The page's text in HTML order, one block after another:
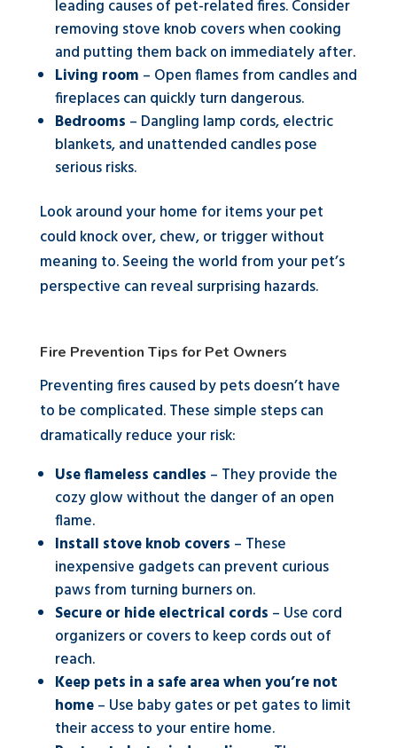
leading causes of pet-related fires. Consider
removing stove knob covers when cooking
and putting them back on immediately after.
Living room – Open flames from candles and
fireplaces can quickly turn dangerous.
Bedrooms – Dangling lamp cords, electric
blankets, and unattended candles pose
serious risks.
Look around your home for items your pet
could knock over, chew, or trigger without
meaning to. Seeing the world from your pet’s
perspective can reveal surprising hazards.
Fire Prevention Tips for Pet Owners
Preventing fires caused by pets doesn’t have
to be complicated. These simple steps can
dramatically reduce your risk:
Use flameless candles – They provide the
cozy glow without the danger of an open
flame.
Install stove knob covers – These
inexpensive gadgets can prevent curious
paws from turning burners on.
Secure or hide electrical cords – Use cord
organizers or covers to keep cords out of
reach.
Keep pets in a safe area when you’re not
home– Use baby gates or pet gates to limit
their access to your entire home.